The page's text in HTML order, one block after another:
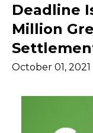
Deadline
Million
October 01, 2021